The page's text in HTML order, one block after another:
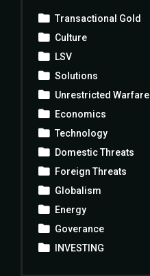
Transactional Gold
Culture
LSV
Solutions
Unrestricted Warfare
Economics
Technology
Domestic Threats
Foreign Threats
Globalism
Energy
Goverance
INVESTING